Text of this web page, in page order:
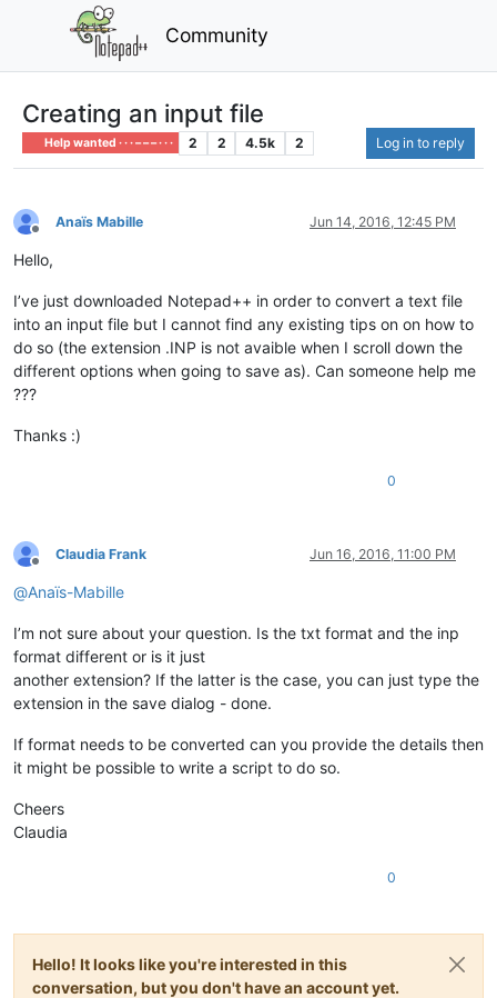
Community
Creating an input file
Help wanted · · · – – – · · · 2 2 4.5k 2 Log in to reply
Offline
Anaïs Mabille Jun 14, 2016, 12:45 PM
Hello,
I’ve just downloaded Notepad++ in order to convert a text file
into an input file but I cannot find any existing tips on on how to
do so (the extension .INP is not avaible when I scroll down the
different options when going to save as). Can someone help me
???
Thanks :)
0
Offline
Claudia Frank Jun 16, 2016, 11:00 PM
@Anaïs-Mabille
I’m not sure about your question. Is the txt format and the inp
format different or is it just
another extension? If the latter is the case, you can just type the
extension in the save dialog - done.
If format needs to be converted can you provide the details then
it might be possible to write a script to do so.
Cheers
Claudia
0
Hello! It looks like you're interested in this
conversation, but you don't have an account yet.